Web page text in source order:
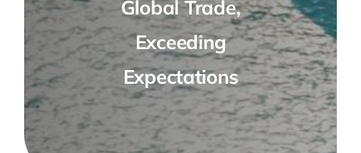
Global Trade,
Exceeding
Expectations